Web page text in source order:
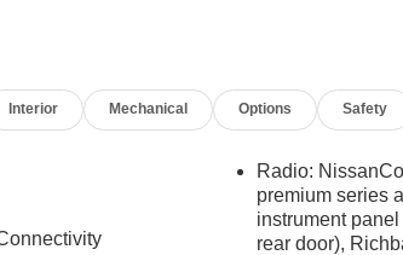
Interior Mechanical Options Safety
Radio:
premium series
instrument
rear door),